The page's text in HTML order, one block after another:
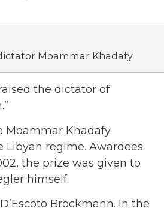
Moammar Khadafy
the dictator of
Moammar Khadafy
regime. Awardees
the prize was given to
himself.
Brockmann. In the